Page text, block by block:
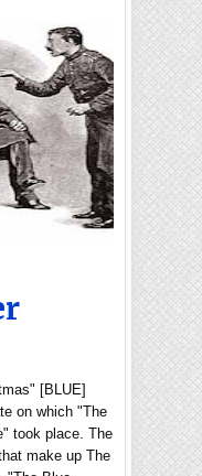
[BLUE]
on which "The
took place. The
make up The